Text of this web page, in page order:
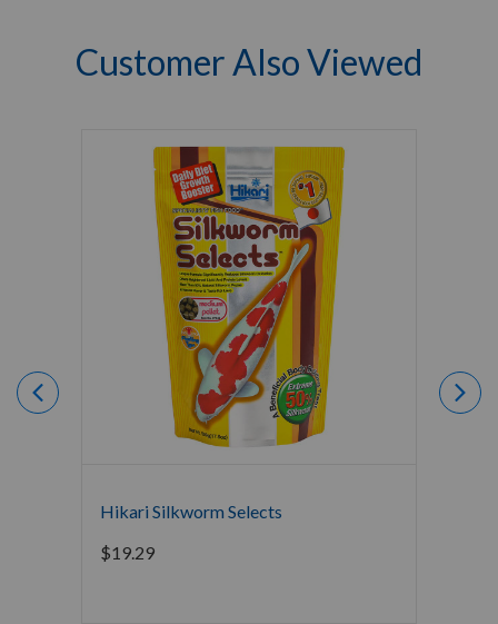
Customer Also Viewed
Hikari Silkworm Selects
$19.29